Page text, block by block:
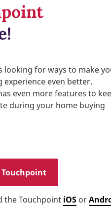
looking for ways to make
experience even better.
even more features to
during your home buying
the Touchpoint iOS or